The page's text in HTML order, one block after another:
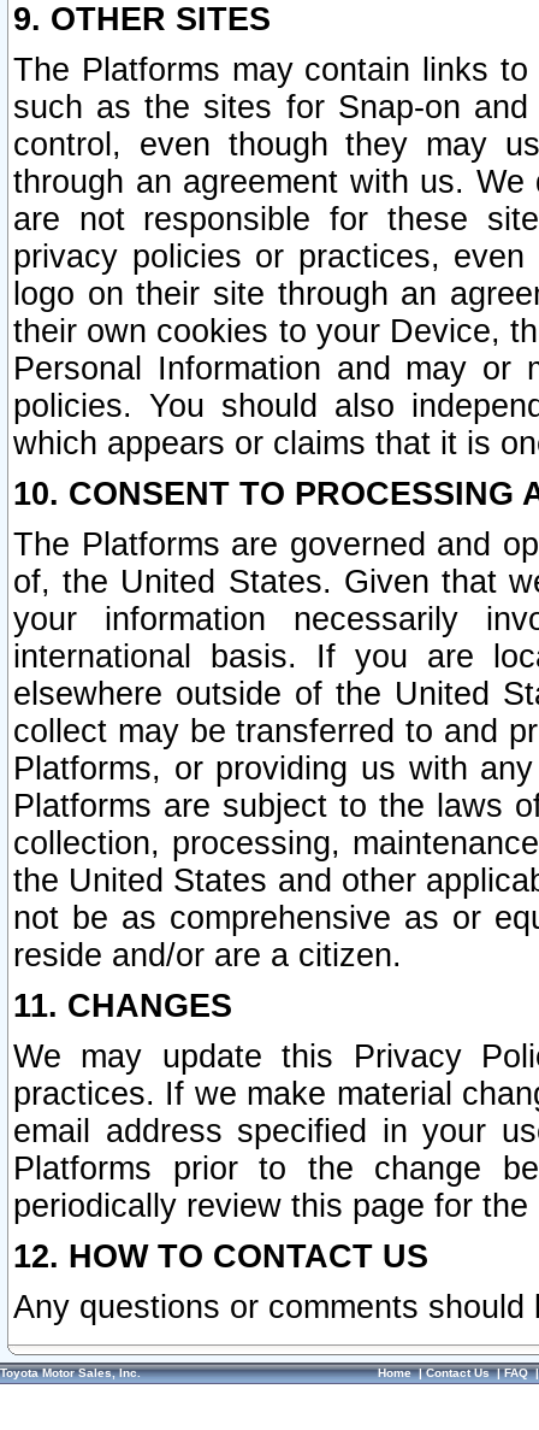
9. OTHER SITES
The Platforms may contain links
such as the sites for Snap-on
control, even though they may
through an agreement with us.
are not responsible for these
privacy policies or practices,
logo on their site through an
their own cookies to your Device,
Personal Information and may or
policies. You should also
which appears or claims that it is
10. CONSENT TO PROCESSING
The Platforms are governed and
of, the United States. Given that
your information necessarily
international basis. If you are
elsewhere outside of the United
collect may be transferred to and
Platforms, or providing us with
Platforms are subject to the laws
collection, processing,
the United States and other
not be as comprehensive as or
reside and/or are a citizen.
11. CHANGES
We may update this Privacy
practices. If we make material
email address specified in your
Platforms prior to the change
periodically review this page for
12. HOW TO CONTACT US
Any questions or comments
Toyota Motor Sales, Inc. Home|Contact Us|FAQ